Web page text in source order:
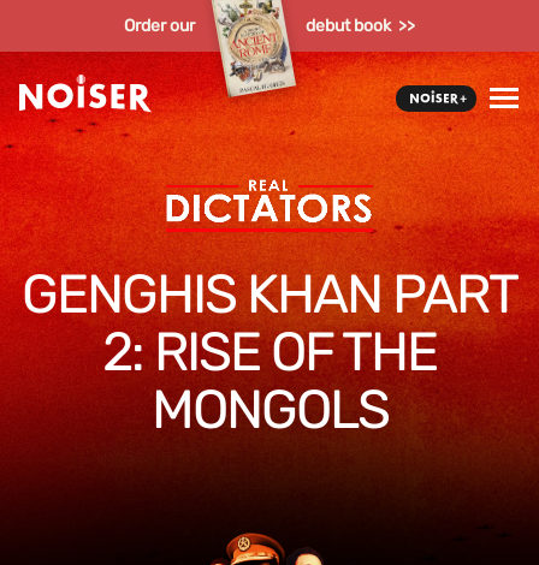
Order our debut book >>
GENGHIS KHAN PART
2: RISE OF THE
MONGOLS